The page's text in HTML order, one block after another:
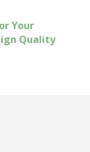
Your
Quality